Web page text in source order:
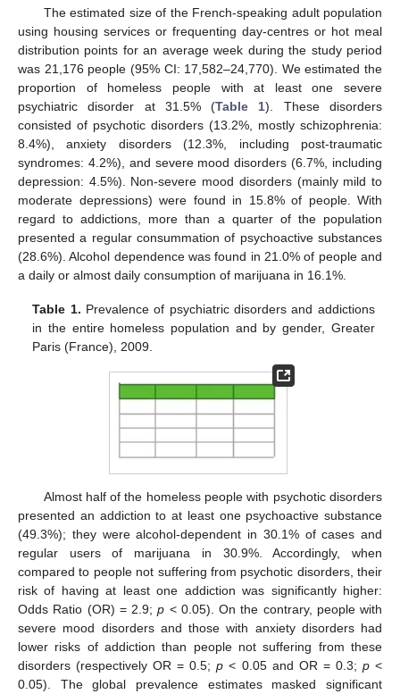
The estimated size of the French-speaking adult population
using housing services or frequenting day-centres or hot meal
distribution points for an average week during the study period
was 21,176 people (95% CI: 17,582–24,770). We estimated the
proportion of homeless people with at least one severe
psychiatric disorder at 31.5% (Table 1). These disorders
consisted of psychotic disorders (13.2%, mostly schizophrenia:
8.4%), anxiety disorders (12.3%, including post-traumatic
syndromes: 4.2%), and severe mood disorders (6.7%, including
depression: 4.5%). Non-severe mood disorders (mainly mild to
moderate depressions) were found in 15.8% of people. With
regard to addictions, more than a quarter of the population
presented a regular consummation of psychoactive substances
(28.6%). Alcohol dependence was found in 21.0% of people and
a daily or almost daily consumption of marijuana in 16.1%.
Table 1. Prevalence of psychiatric disorders and addictions
in the entire homeless population and by gender, Greater
Paris (France), 2009.
Almost half of the homeless people with psychotic disorders
presented an addiction to at least one psychoactive substance
(49.3%); they were alcohol-dependent in 30.1% of cases and
regular users of marijuana in 30.9%. Accordingly, when
compared to people not suffering from psychotic disorders, their
risk of having at least one addiction was significantly higher:
Odds Ratio (OR) = 2.9;p < 0.05). On the contrary, people with
severe mood disorders and those with anxiety disorders had
lower risks of addiction than people not suffering from these
disorders (respectively OR = 0.5;p < 0.05 and OR = 0.3; p<
0.05). The global prevalence estimates masked significant